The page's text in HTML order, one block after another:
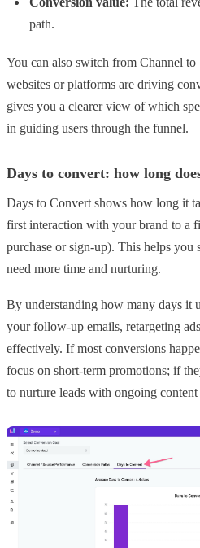
path.
You can also switch from Channel
websites or platforms are driving
gives you a clearer view of which
in guiding users through the funnel.
Days to convert: how long
Days to Convert shows how long it
first interaction with your brand to a
purchase or sign-up). This helps
need more time and nurturing.
By understanding how many days it
your follow-up emails, retargeting
effectively. If most conversions
focus on short-term promotions; if
to nurture leads with ongoing content